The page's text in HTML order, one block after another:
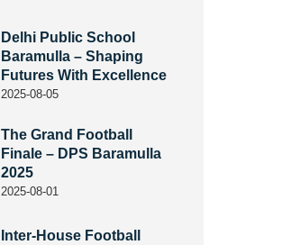
Delhi Public School
Baramulla – Shaping
Futures With Excellence
2025-08-05
The Grand Football
Finale – DPS Baramulla
2025
2025-08-01
Inter-House Football